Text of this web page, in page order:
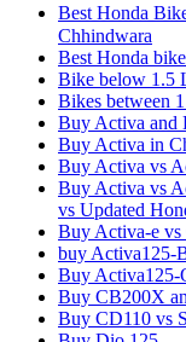
Best Honda
Chhindwara
Best Honda
Bike below 1.5
Bikes between
Buy Activa and
Buy Activa in
Buy Activa vs
Buy Activa vs
vs Updated
Buy Activa-e vs
buy Activa125-
Buy
Buy CB200X
Buy CD110 vs